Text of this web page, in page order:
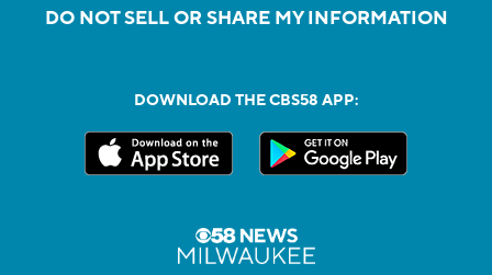
DO NOT SELL OR SHARE MY INFORMATION
DOWNLOAD THE CBS58 APP: